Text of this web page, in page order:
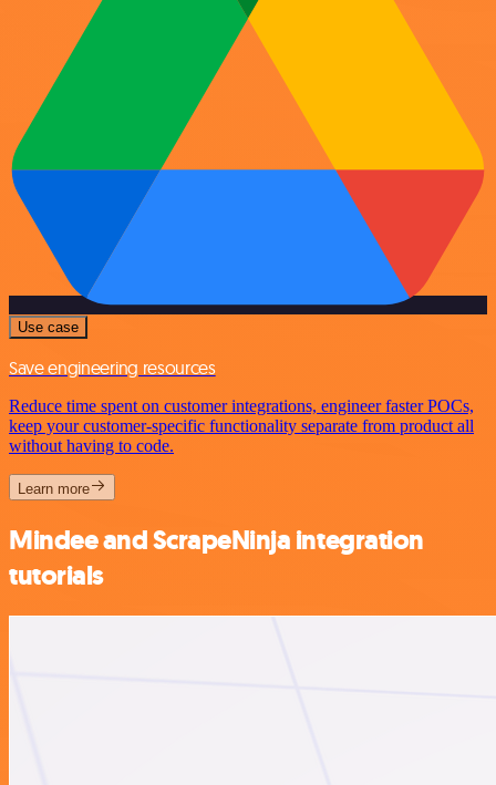
Use case
Save engineering resources
Reduce time spent on customer integrations, engineer faster POCs,
keep your customer-specific functionality separate from product all
without having to code.
Learn more
Mindee and ScrapeNinja integration
tutorials